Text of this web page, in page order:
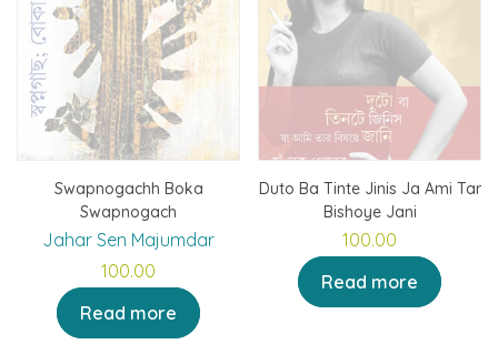
Swapnogachh Boka
Swapnogach
Jahar Sen Majumdar
100.00
Read more
Duto Ba Tinte Jinis Ja Ami Tar
Bishoye Jani
100.00
Read more